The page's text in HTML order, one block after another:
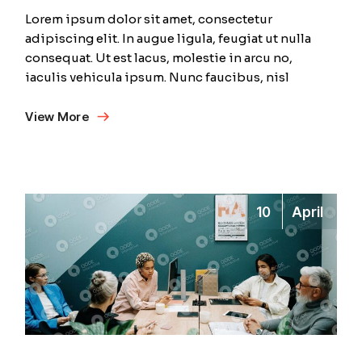
Lorem ipsum dolor sit amet, consectetur
adipiscing elit. In augue ligula, feugiat ut nulla
consequat. Ut est lacus, molestie in arcu no,
iaculis vehicula ipsum. Nunc faucibus, nisl
View More
10 April